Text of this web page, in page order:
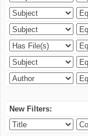
New Filters: